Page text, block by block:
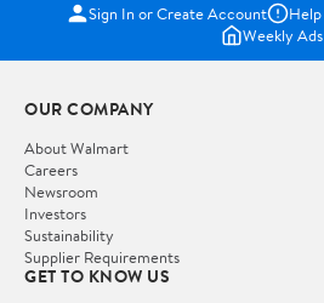
Sign In or Create Account
Weekly Ads
OUR COMPANY
About Walmart
Careers
Newsroom
Investors
Sustainability
Supplier Requirements
GET TO KNOW US